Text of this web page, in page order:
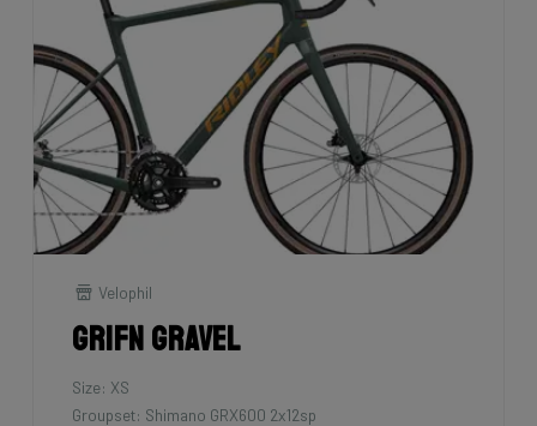
Velophil
Grifn Gravel
Size: XS
Groupset: Shimano GRX600 2x12sp